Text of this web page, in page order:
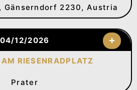
Gänserndorf 2230, Austria
04/12/2026
RIESENRADPLATZ
Prater